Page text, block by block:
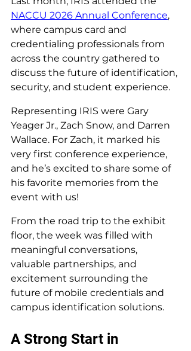
NACCU 2026 Annual Conference,
where campus card and
credentialing professionals from
across the country gathered to
discuss the future of identification,
security, and student experience.
Representing IRIS were Gary
Yeager Jr., Zach Snow, and Darren
Wallace. For Zach, it marked his
very first conference experience,
and he’s excited to share some of
his favorite memories from the
event with us!
From the road trip to the exhibit
floor, the week was filled with
meaningful conversations,
valuable partnerships, and
excitement surrounding the
future of mobile credentials and
campus identification solutions.
A Strong Start in